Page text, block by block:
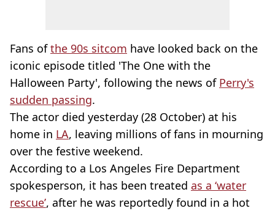
Fans ofthe 90s sitcom have looked back on the
iconic episode titled 'The One with the
Halloween Party', following the news of Perry's
sudden passing.
The actor died yesterday (28 October) at his
home in LA, leaving millions of fans in mourning
over the festive weekend.
According to a Los Angeles Fire Department
spokesperson, it has been treated as a ‘water
rescue’, after he was reportedly found in a hot